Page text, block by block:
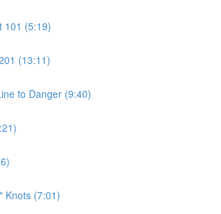
101 (5:19)
(13:11)
to Danger (9:40)
Knots (7:01)